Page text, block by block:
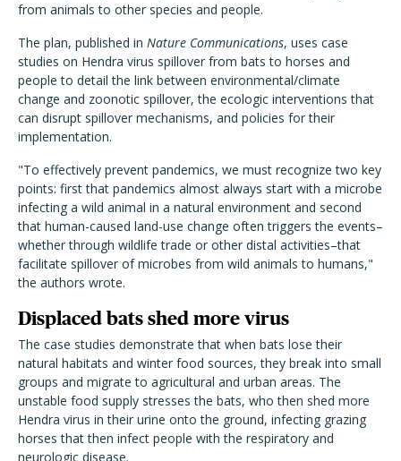
from animals to other species and people.
The plan, published in Nature Communications, uses case
studies on Hendra virus spillover from bats to horses and
people to detail the link between environmental/climate
change and zoonotic spillover, the ecologic interventions that
can disrupt spillover mechanisms, and policies for their
implementation.
"To effectively prevent pandemics, we must recognize two key
points: first that pandemics almost always start with a microbe
infecting a wild animal in a natural environment and second
that human-caused land-use change often triggers the events–
whether through wildlife trade or other distal activities–that
facilitate spillover of microbes from wild animals to humans,"
the authors wrote.
Displaced bats shed more virus
The case studies demonstrate that when bats lose their
natural habitats and winter food sources, they break into small
groups and migrate to agricultural and urban areas. The
unstable food supply stresses the bats, who then shed more
Hendra virus in their urine onto the ground, infecting grazing
horses that then infect people with the respiratory and
neurologic disease.